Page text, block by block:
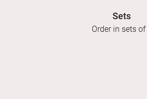
Sets
Order in sets of